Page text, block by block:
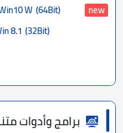
W (64Bit)
new
8.1 (32Bit)
برامج وأدوات